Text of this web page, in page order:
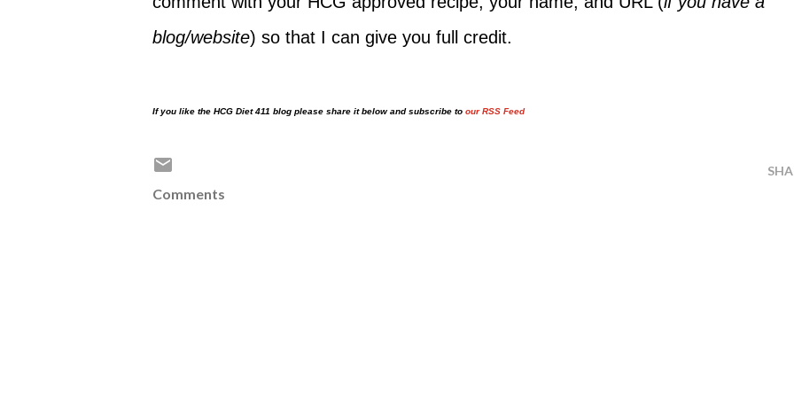
blog/website) so that I can give you full credit.
If you like the HCG Diet 411 blog please share it below and subscribe to our RSS Feed
Comments